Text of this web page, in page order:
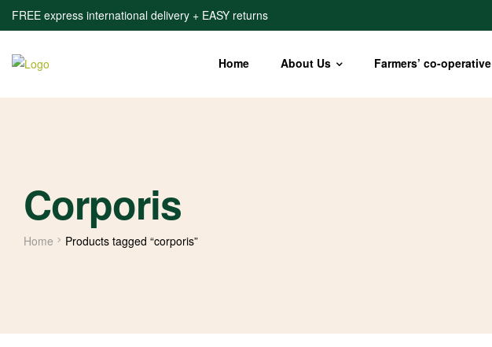
FREE express international delivery + EASY returns
Home About Us Farmers’ co-operative
Corporis
Home Products tagged “corporis”